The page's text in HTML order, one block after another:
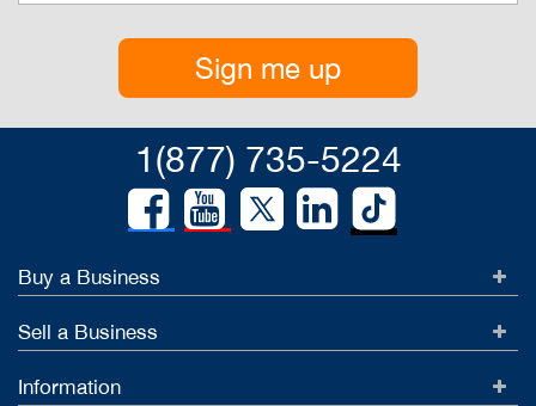
Sign me up
1(877) 735-5224
Buy a Business
Sell a Business
Information